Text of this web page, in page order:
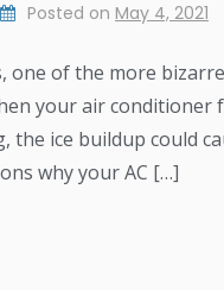
Posted on May 4, 2021
one of the more
your air conditioner
ice buildup could
why your AC […]